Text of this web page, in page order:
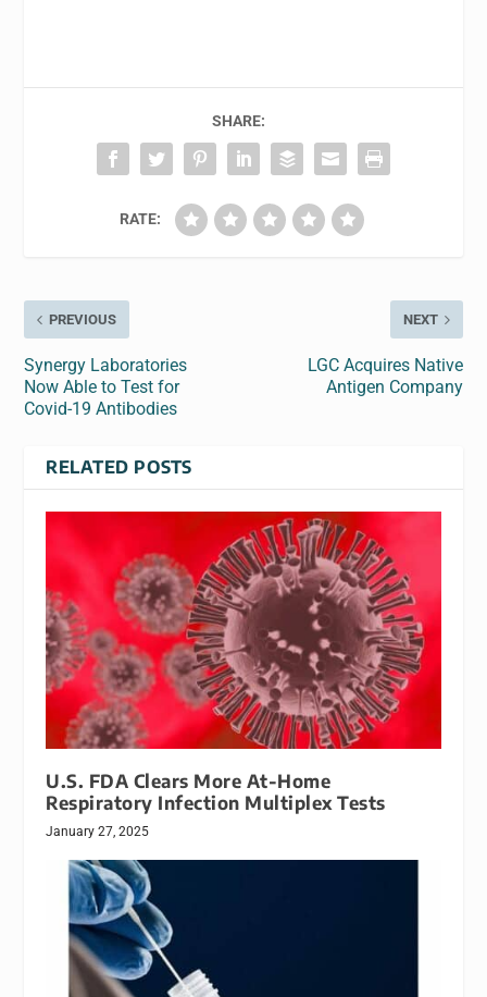
SHARE:
RATE:
PREVIOUS
Synergy Laboratories
Now Able to Test for
Covid-19 Antibodies
NEXT
LGC Acquires Native
Antigen Company
RELATED POSTS
U.S. FDA Clears More At-Home
Respiratory Infection Multiplex Tests
January 27, 2025